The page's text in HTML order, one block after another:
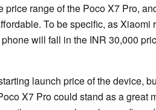
price range of the Poco X7 Pro,
To be specific, as Xiaomi
will fall in the INR 30,000
launch price of the device,
X7 Pro could stand as a great